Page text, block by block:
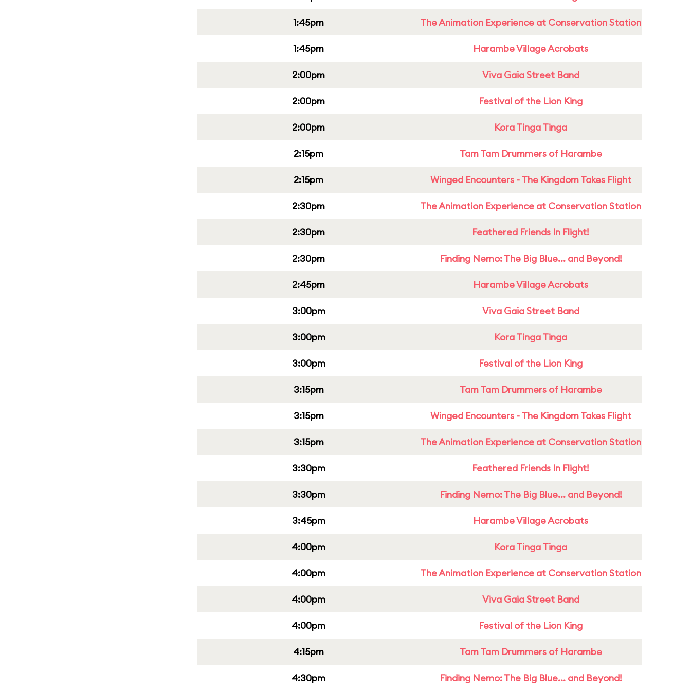
1:45pm The Animation Experience at Conservation Station
1:45pm Harambe Village Acrobats
2:00pm Viva Gaia Street Band
2:00pm Festival of the Lion King
2:00pm Kora Tinga Tinga
2:15pm Tam Tam Drummers of Harambe
2:15pm Winged Encounters - The Kingdom Takes Flight
2:30pm The Animation Experience at Conservation Station
2:30pm Feathered Friends In Flight!
2:30pm Finding Nemo: The Big Blue... and Beyond!
2:45pm Harambe Village Acrobats
3:00pm Viva Gaia Street Band
3:00pm Kora Tinga Tinga
3:00pm Festival of the Lion King
3:15pm Tam Tam Drummers of Harambe
3:15pm Winged Encounters - The Kingdom Takes Flight
3:15pm The Animation Experience at Conservation Station
3:30pm Feathered Friends In Flight!
3:30pm Finding Nemo: The Big Blue... and Beyond!
3:45pm Harambe Village Acrobats
4:00pm Kora Tinga Tinga
4:00pm The Animation Experience at Conservation Station
4:00pm Viva Gaia Street Band
4:00pm Festival of the Lion King
4:15pm Tam Tam Drummers of Harambe
4:30pm Finding Nemo: The Big Blue... and Beyond!